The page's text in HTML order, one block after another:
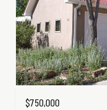
$750,000